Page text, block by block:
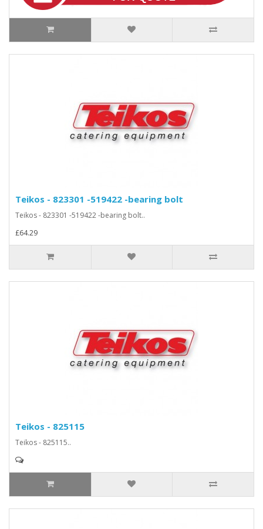
Teikos - 823301 -519422 -bearing bolt
Teikos - 823301 -519422 -bearing bolt..
£64.29
Teikos - 825115
Teikos - 825115..